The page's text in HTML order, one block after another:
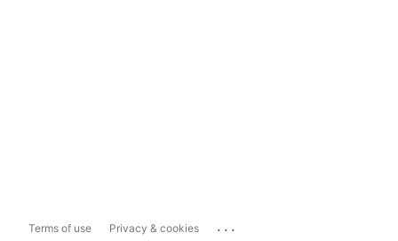
Terms of use Privacy & cookies ...